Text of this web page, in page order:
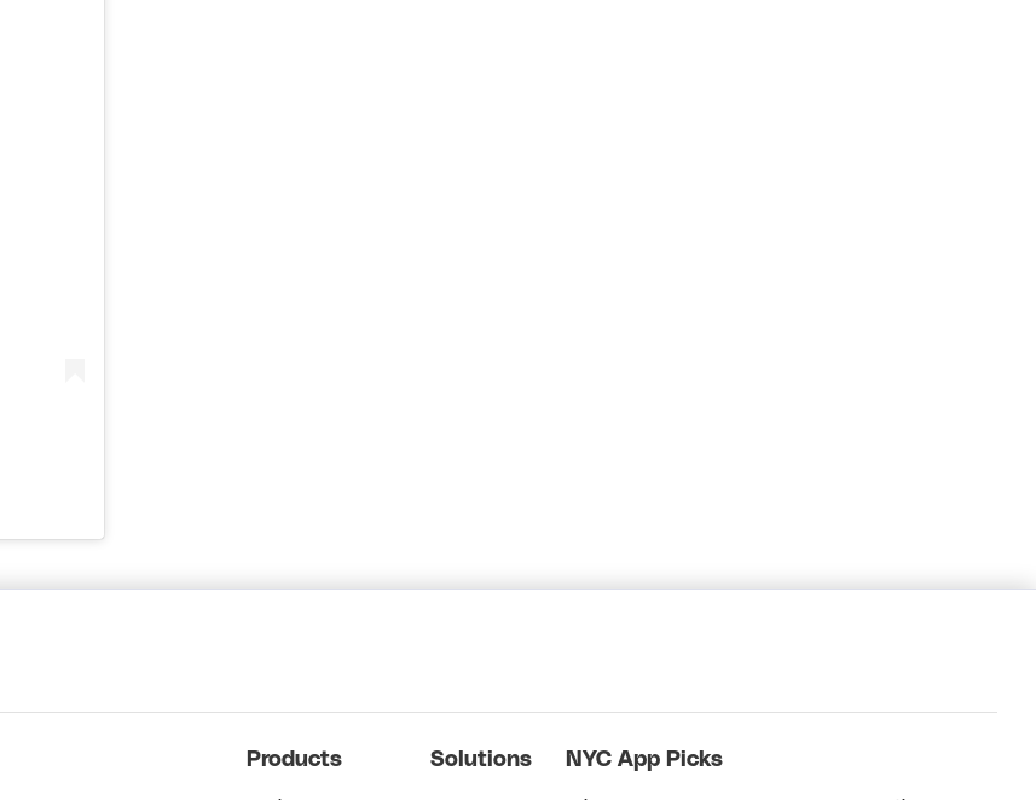
Products Solutions NYC App Picks